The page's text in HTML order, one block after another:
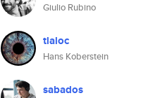
Giulio Rubino
tlaloc
Hans Koberstein
sabados